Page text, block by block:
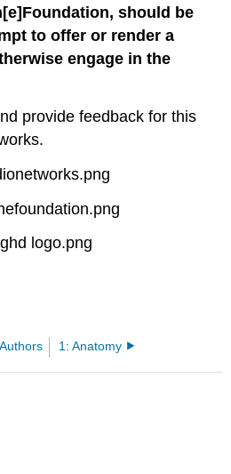
should be
to offer or render a
engage in the
provide feedback for this
1: Anatomy